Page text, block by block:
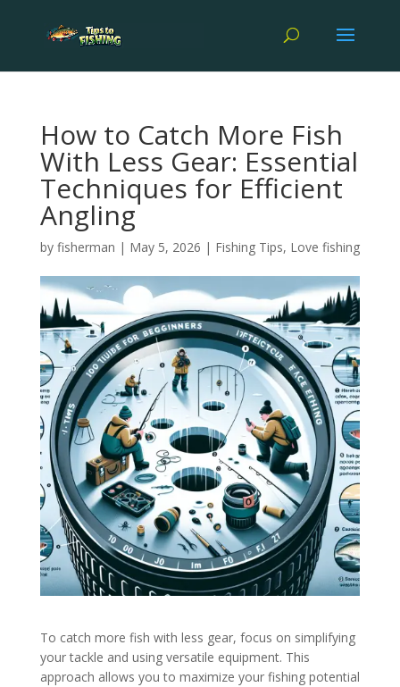
How to Catch More Fish
With Less Gear: Essential
Techniques for Efficient
Angling
by fisherman | May 5, 2026 | Fishing Tips, Love fishing
To catch more fish with less gear, focus on simplifying
your tackle and using versatile equipment. This
approach allows you to maximize your fishing potential